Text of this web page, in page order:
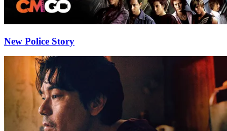
New Police Story